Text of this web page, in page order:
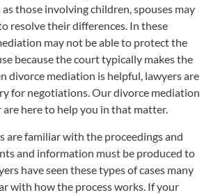
those involving children, spouses may
resolve their differences. In these
may not be able to protect the
because the court typically makes the
divorce mediation is helpful, lawyers are
for negotiations. Our divorce mediation
here to help you in that matter.
are familiar with the proceedings and
and information must be produced to
have seen these types of cases many
with how the process works. If your